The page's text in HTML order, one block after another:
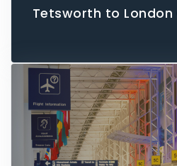
Tetsworth to